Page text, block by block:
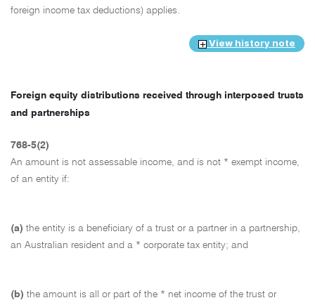
foreign income tax deductions) applies.
View history note
Foreign equity distributions received through interposed trusts
and partnerships
768-5(2)
An amount is not assessable income, and is not * exempt income,
of an entity if:
(a) the entity is a beneficiary of a trust or a partner in a partnership,
an Australian resident and a * corporate tax entity; and
(b) the amount is all or part of the * net income of the trust or